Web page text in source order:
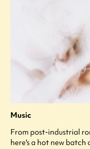
Music
From post-industrial
here's a hot new batch